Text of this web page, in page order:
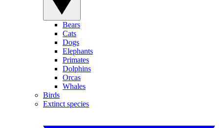
Bears
Cats
Dogs
Elephants
Primates
Dolphins
Orcas
Whales
Birds
Extinct species